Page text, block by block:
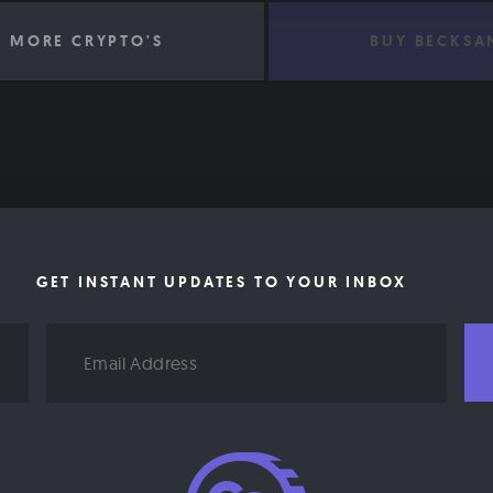
MORE CRYPTO'S BUY
GET INSTANT UPDATES TO YOUR INBOX
Address